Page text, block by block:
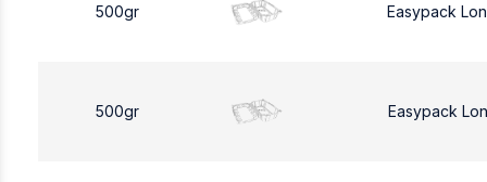
500gr Easypack
500gr Easypack